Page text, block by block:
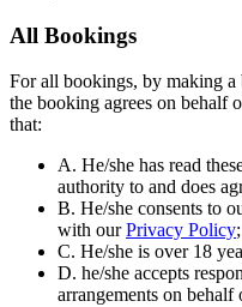
All Bookings
For all bookings, by making a
the booking agrees on behalf
that:
A. He/she has read
authority to and does
B. He/she consents to
with our Privacy Policy;
C. He/she is over 18
D. he/she accepts
arrangements on